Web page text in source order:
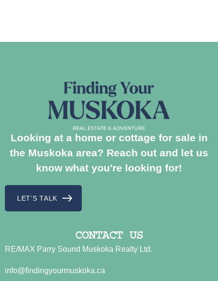
Looking at a home or cottage for sale in
the Muskoka area? Reach out and let us
know what you're looking for!
LET’S TALK
CONTACT US
RE/MAX Parry Sound Muskoka Realty Ltd.
info@findingyourmuskoka.ca